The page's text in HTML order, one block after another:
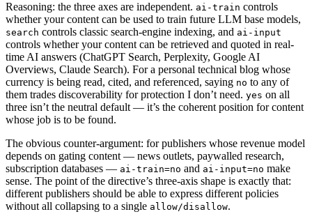
Reasoning: the three axes are independent. ai-train controls
whether your content can be used to train future LLM base models,
search controls classic search-engine indexing, and ai-input
controls whether your content can be retrieved and quoted in real-
time AI answers (ChatGPT Search, Perplexity, Google AI
Overviews, Claude Search). For a personal technical blog whose
currency is being read, cited, and referenced, saying no to any of
them trades discoverability for protection I don’t need. yes on all
three isn’t the neutral default — it’s the coherent position for content
whose job is to be found.
The obvious counter-argument: for publishers whose revenue model
depends on gating content — news outlets, paywalled research,
subscription databases — ai-train=no and ai-input=no make
sense. The point of the directive’s three-axis shape is exactly that:
different publishers should be able to express different policies
without all collapsing to a single allow/disallow.